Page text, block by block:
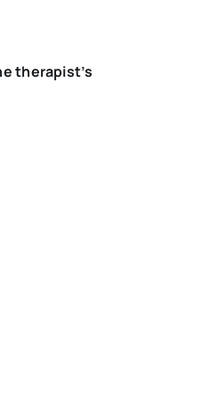
therapist’s